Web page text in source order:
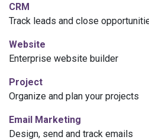
CRM
Track leads and close
Website
Enterprise website builder
Project
Organize and plan your projects
Email Marketing
Design, send and track emails